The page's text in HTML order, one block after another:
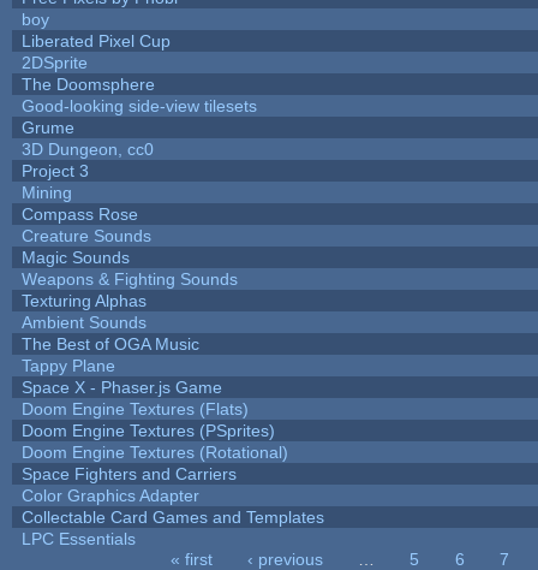
boy
Liberated Pixel Cup
2DSprite
The Doomsphere
Good-looking side-view tilesets
Grume
3D Dungeon, cc0
Project 3
Mining
Compass Rose
Creature Sounds
Magic Sounds
Weapons & Fighting Sounds
Texturing Alphas
Ambient Sounds
The Best of OGA Music
Tappy Plane
Space X - Phaser.js Game
Doom Engine Textures (Flats)
Doom Engine Textures (PSprites)
Doom Engine Textures (Rotational)
Space Fighters and Carriers
Color Graphics Adapter
Collectable Card Games and Templates
LPC Essentials
« first ‹ previous 5 6
7